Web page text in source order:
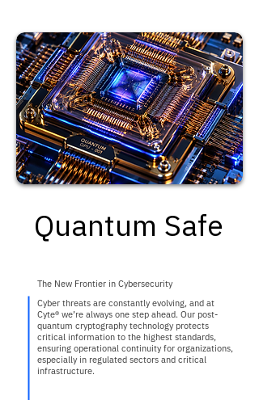
Quantum Safe
Quantum Safe
The New Frontier in Cybersecurity
Cyber threats are constantly evolving, and at
Cyte® we’re always one step ahead. Our post-
quantum cryptography technology protects
critical information to the highest standards,
ensuring operational continuity for organizations,
especially in regulated sectors and critical
infrastructure.